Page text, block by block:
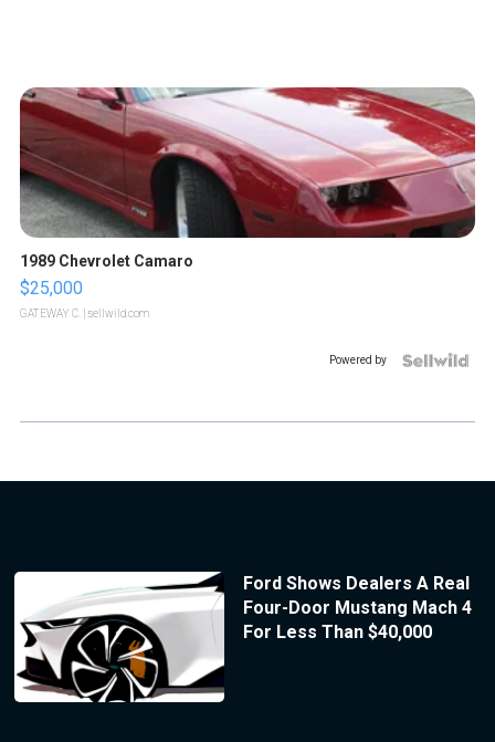
1989 Chevrolet Camaro
$25,000
GATEWAY C. | sellwild.com
Powered by
Ford Shows Dealers A Real
Four-Door Mustang Mach 4
For Less Than $40,000